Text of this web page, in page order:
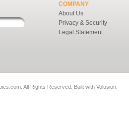
COMPANY
About Us
Privacy & Security
Legal Statement
All Rights Reserved. Built with Volusion